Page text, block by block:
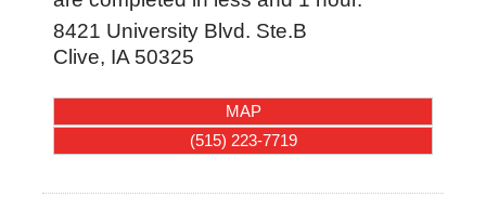
8421 University Blvd. Ste.B
Clive, IA 50325
MAP
(515) 223-7719